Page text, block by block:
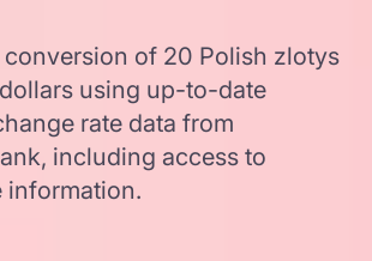
conversion of 20 Polish zlotys
using up-to-date
rate data from
including access to
information.